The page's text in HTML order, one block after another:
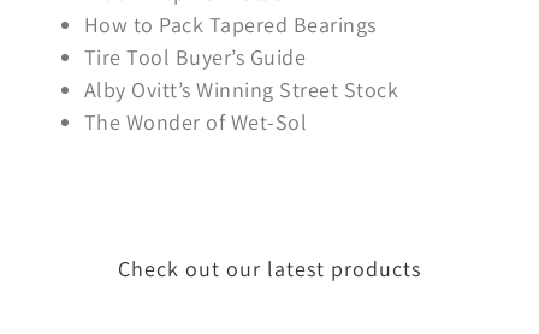
How to Pack Tapered Bearings
Tire Tool Buyer’s Guide
Alby Ovitt’s Winning Street Stock
The Wonder of Wet-Sol
Check out our latest products